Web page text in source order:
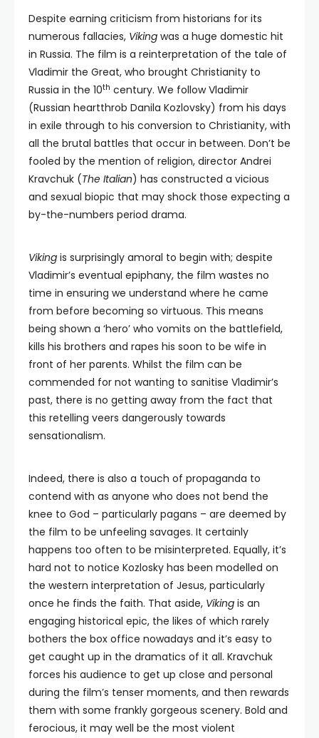
Despite earning criticism from historians for its
numerous fallacies, Viking was a huge domestic hit
in Russia. The film is a reinterpretation of the tale of
Vladimir the Great, who brought Christianity to
Russia in the 10th century. We follow Vladimir
(Russian heartthrob Danila Kozlovsky) from his days
in exile through to his conversion to Christianity, with
all the brutal battles that occur in between. Don’t be
fooled by the mention of religion, director Andrei
Kravchuk (The Italian) has constructed a vicious
and sexual biopic that may shock those expecting a
by-the-numbers period drama.
Viking is surprisingly amoral to begin with; despite
Vladimir’s eventual epiphany, the film wastes no
time in ensuring we understand where he came
from before becoming so virtuous. This means
being shown a ‘hero’ who vomits on the battlefield,
kills his brothers and rapes his soon to be wife in
front of her parents. Whilst the film can be
commended for not wanting to sanitise Vladimir’s
past, there is no getting away from the fact that
this retelling veers dangerously towards
sensationalism.
Indeed, there is also a touch of propaganda to
contend with as anyone who does not bend the
knee to God – particularly pagans – are deemed by
the film to be unfeeling savages. It certainly
happens too often to be misinterpreted. Equally, it’s
hard not to notice Kozlosky has been modelled on
the western interpretation of Jesus, particularly
once he finds the faith. That aside, Viking is an
engaging historical epic, the likes of which rarely
bothers the box office nowadays and it’s easy to
get caught up in the dramatics of it all. Kravchuk
forces his audience to get up close and personal
during the film’s tenser moments, and then rewards
them with some frankly gorgeous scenery. Bold and
ferocious, it may well be the most violent